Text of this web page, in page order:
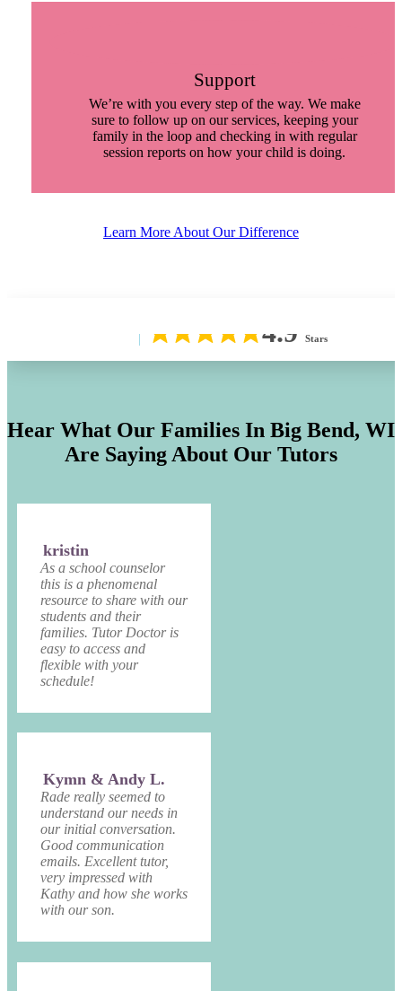
Support
We’re with you every step of the way. We make
sure to follow up on our services, keeping your
family in the loop and checking in with regular
session reports on how your child is doing.
Learn More About Our Difference
4.9 Stars
Hear What Our Families In Big Bend, WI
Are Saying About Our Tutors
kristin
As a school counselor
this is a phenomenal
resource to share with our
students and their
families. Tutor Doctor is
easy to access and
flexible with your
schedule!
Kymn & Andy L.
Rade really seemed to
understand our needs in
our initial conversation.
Good communication
emails. Excellent tutor,
very impressed with
Kathy and how she works
with our son.